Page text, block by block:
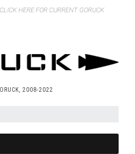
HERE FOR CURRENT GORUCK
2008-2022